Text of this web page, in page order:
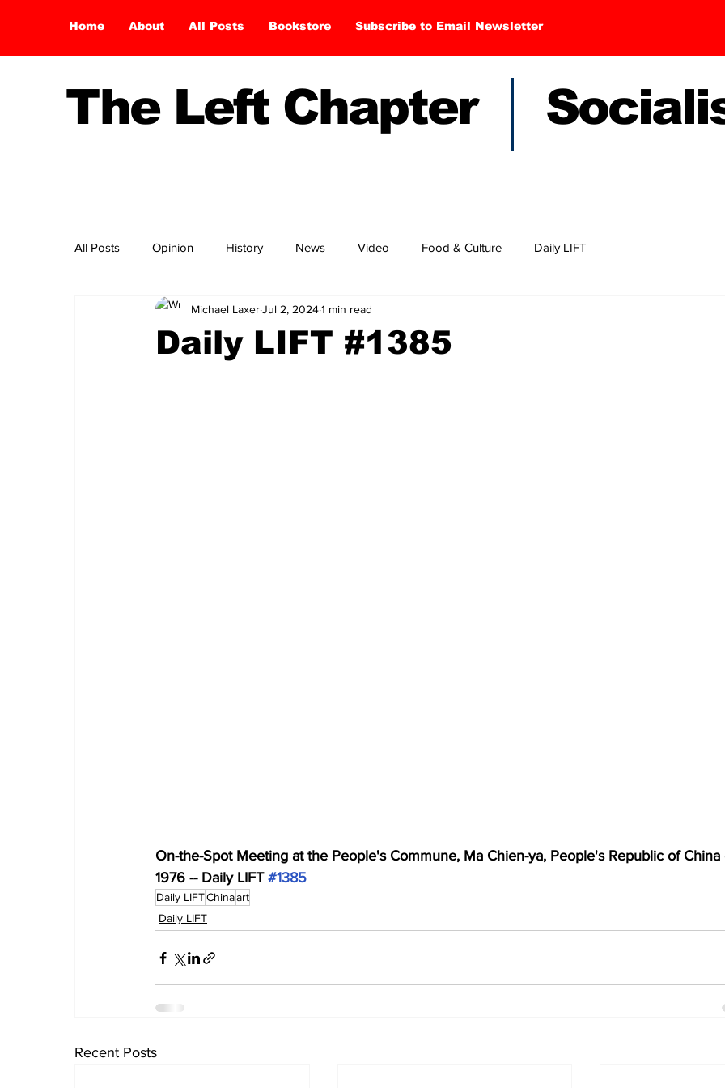
Home About All Posts Bookstore Subscribe to Email Newsletter
The Left Chapter
All Posts Opinion History News Video Food & Culture Daily LIFT
Daily LIFT #1385
Michael LaxerJul 2, 20241 min read
On-the-Spot Meeting at the People's Commune, Ma Chien-ya, People's Republic of
1976 -- Daily LIFT #1385
Daily LIFTChinaart
Daily LIFT
Recent Posts